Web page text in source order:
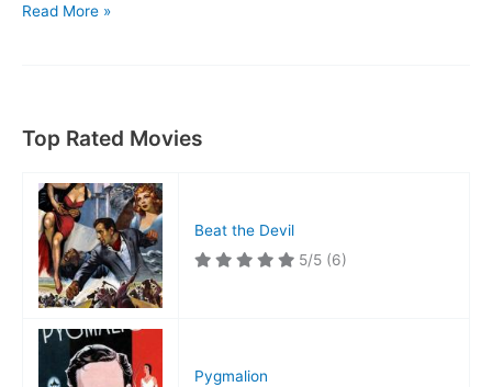
The
Read More »
Top Rated Movies
Beat the Devil
5/5 (6)
Pygmalion